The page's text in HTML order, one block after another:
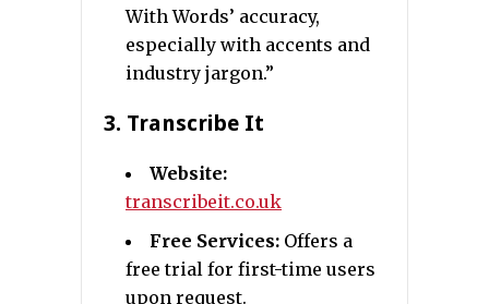
With Words’ accuracy,
especially with accents and
industry jargon.”
3. Transcribe It
Website:
transcribeit.co.uk
Free Services: Offers a
free trial for first-time users
upon request.